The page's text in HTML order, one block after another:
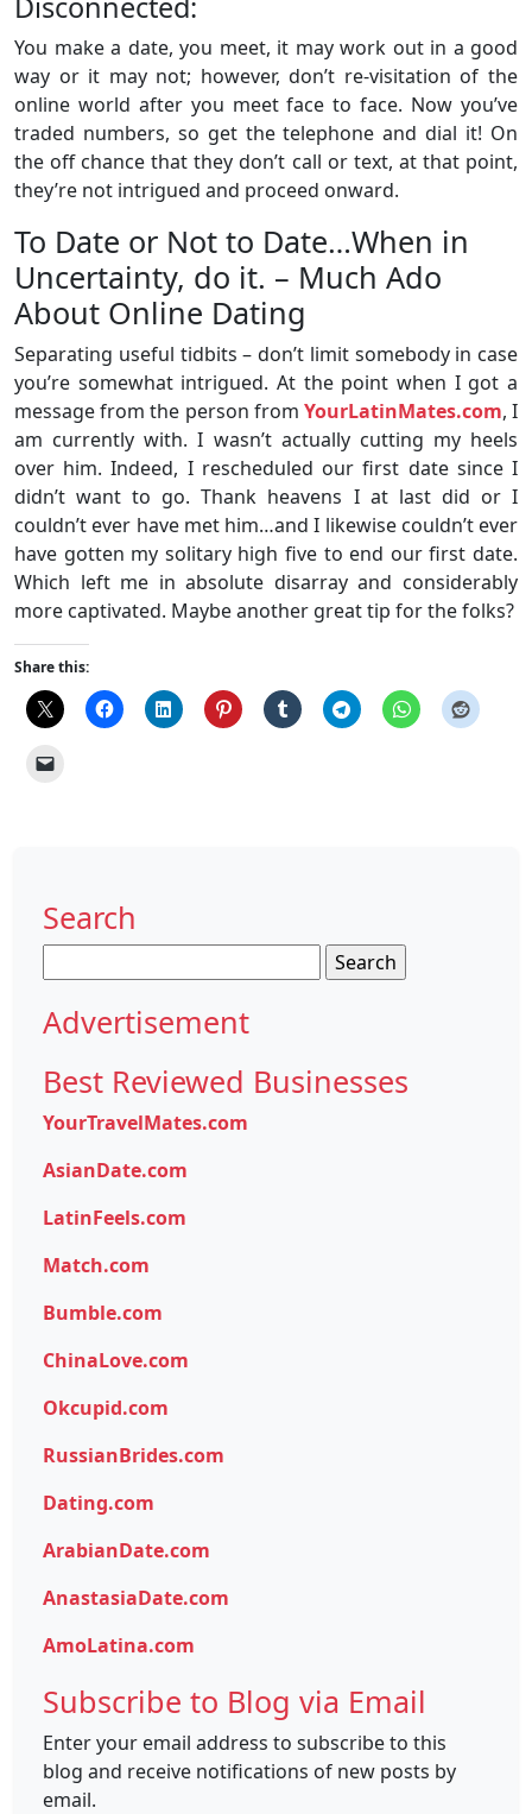
You make a date, you meet, it may work out in a good
way or it may not; however, don’t re-visitation of the
online world after you meet face to face. Now you’ve
traded numbers, so get the telephone and dial it! On
the off chance that they don’t call or text, at that point,
they’re not intrigued and proceed onward.
To Date or Not to Date…When in
Uncertainty, do it. – Much Ado
About Online Dating
Separating useful tidbits – don’t limit somebody in case
you’re somewhat intrigued. At the point when I got a
message from the person from YourLatinMates.com, I
am currently with. I wasn’t actually cutting my heels
over him. Indeed, I rescheduled our first date since I
didn’t want to go. Thank heavens I at last did or I
couldn’t ever have met him…and I likewise couldn’t ever
have gotten my solitary high five to end our first date.
Which left me in absolute disarray and considerably
more captivated. Maybe another great tip for the folks?
Share this:
Search
for:
Advertisement
Best Reviewed Businesses
YourTravelMates.com
AsianDate.com
LatinFeels.com
Match.com
Bumble.com
ChinaLove.com
Okcupid.com
RussianBrides.com
Dating.com
ArabianDate.com
AnastasiaDate.com
AmoLatina.com
Subscribe to Blog via Email
Enter your email address to subscribe to this
blog and receive notifications of new posts by
email.